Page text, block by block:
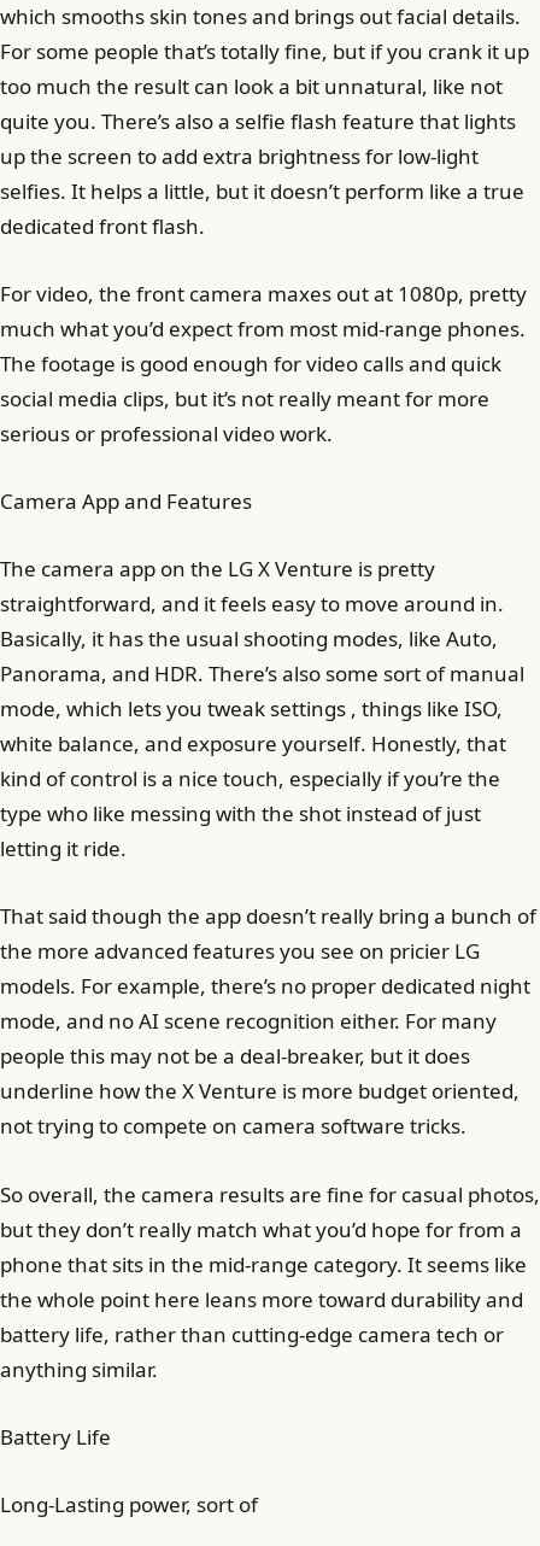
which smooths skin tones and brings out facial details.
For some people that’s totally fine, but if you crank it up
too much the result can look a bit unnatural, like not
quite you. There’s also a selfie flash feature that lights
up the screen to add extra brightness for low-light
selfies. It helps a little, but it doesn’t perform like a true
dedicated front flash.
For video, the front camera maxes out at 1080p, pretty
much what you’d expect from most mid-range phones.
The footage is good enough for video calls and quick
social media clips, but it’s not really meant for more
serious or professional video work.
Camera App and Features
The camera app on the LG X Venture is pretty
straightforward, and it feels easy to move around in.
Basically, it has the usual shooting modes, like Auto,
Panorama, and HDR. There’s also some sort of manual
mode, which lets you tweak settings , things like ISO,
white balance, and exposure yourself. Honestly, that
kind of control is a nice touch, especially if you’re the
type who like messing with the shot instead of just
letting it ride.
That said though the app doesn’t really bring a bunch of
the more advanced features you see on pricier LG
models. For example, there’s no proper dedicated night
mode, and no AI scene recognition either. For many
people this may not be a deal-breaker, but it does
underline how the X Venture is more budget oriented,
not trying to compete on camera software tricks.
So overall, the camera results are fine for casual photos,
but they don’t really match what you’d hope for from a
phone that sits in the mid-range category. It seems like
the whole point here leans more toward durability and
battery life, rather than cutting-edge camera tech or
anything similar.
Battery Life
Long-Lasting power, sort of